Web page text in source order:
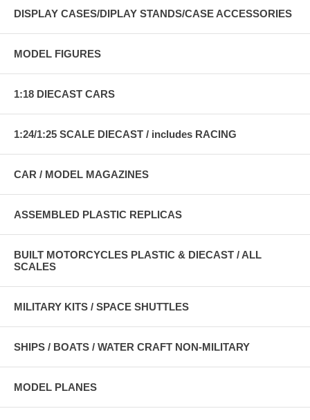
DISPLAY CASES/DIPLAY STANDS/CASE ACCESSORIES
MODEL FIGURES
1:18 DIECAST CARS
1:24/1:25 SCALE DIECAST / includes RACING
CAR / MODEL MAGAZINES
ASSEMBLED PLASTIC REPLICAS
BUILT MOTORCYCLES PLASTIC & DIECAST / ALL
SCALES
MILITARY KITS / SPACE SHUTTLES
SHIPS / BOATS / WATER CRAFT NON-MILITARY
MODEL PLANES